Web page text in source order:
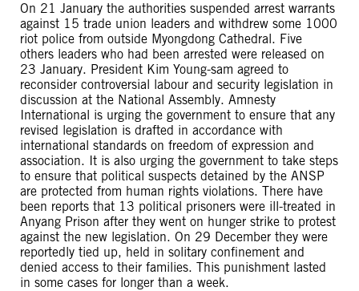
On 21 January the authorities suspended arrest warrants
against 15 trade union leaders and withdrew some 1000
riot police from outside Myongdong Cathedral. Five
others leaders who had been arrested were released on
23 January. President Kim Young-sam agreed to
reconsider controversial labour and security legislation in
discussion at the National Assembly. Amnesty
International is urging the government to ensure that any
revised legislation is drafted in accordance with
international standards on freedom of expression and
association. It is also urging the government to take steps
to ensure that political suspects detained by the ANSP
are protected from human rights violations. There have
been reports that 13 political prisoners were ill-treated in
Anyang Prison after they went on hunger strike to protest
against the new legislation. On 29 December they were
reportedly tied up, held in solitary confinement and
denied access to their families. This punishment lasted
in some cases for longer than a week.